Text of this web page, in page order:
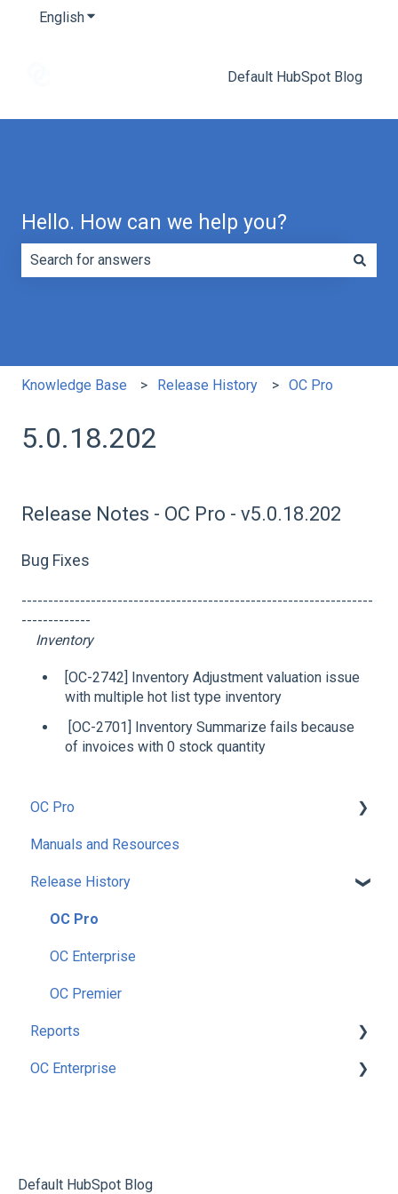
EnglishShow submenu for translations
Default HubSpot Blog
Hello. How can we help you?
Knowledge Base Release History OC Pro
5.0.18.202
Release Notes - OC Pro - v5.0.18.202
Bug Fixes
------------------------------------------------------------------
-------------
Inventory
[OC-2742] Inventory Adjustment valuation issue
with multiple hot list type inventory
[OC-2701] Inventory Summarize fails because
of invoices with 0 stock quantity
OC Pro
Getting Started
Setup
Preferences
Security
Utilities
Nutrition
Enterprise
Count Inventory
Manuals and Resources
Release History
OC Pro
OC Enterprise
OC Premier
Reports
Accounting
Recipes
OC Enterprise
Nutirition
Default HubSpot Blog